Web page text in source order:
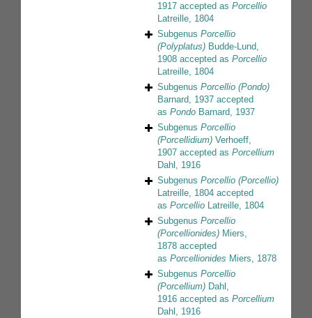
1917 accepted as Porcellio
Latreille, 1804
Subgenus Porcellio
(Polyplatus) Budde-Lund,
1908 accepted as Porcellio
Latreille, 1804
Subgenus Porcellio (Pondo)
Barnard, 1937 accepted
as Pondo Barnard, 1937
Subgenus Porcellio
(Porcellidium) Verhoeff,
1907 accepted as Porcellium
Dahl, 1916
Subgenus Porcellio (Porcellio)
Latreille, 1804 accepted
as Porcellio Latreille, 1804
Subgenus Porcellio
(Porcellionides) Miers,
1878 accepted
as Porcellionides Miers, 1878
Subgenus Porcellio
(Porcellium) Dahl,
1916 accepted as Porcellium
Dahl, 1916